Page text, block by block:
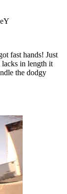
fast hands! Just
in length it
the dodgy